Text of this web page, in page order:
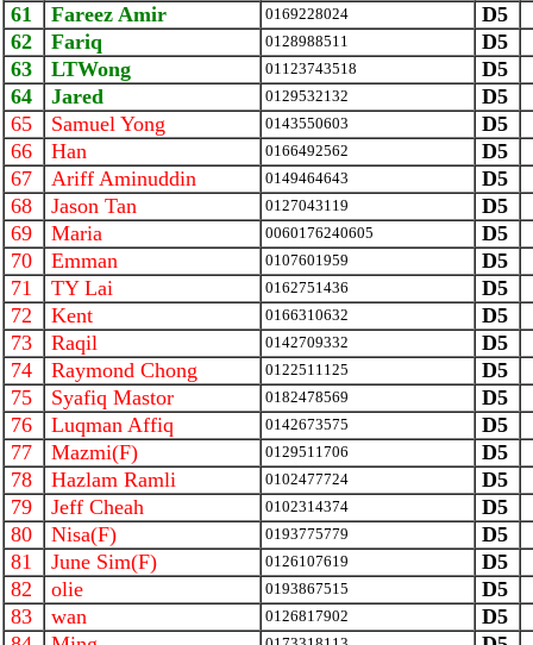
61
Fareez Amir 0169228024
D5
62
Fariq 0128988511
D5
63
LTWong 01123743518
D5
64
Jared 0129532132
D5
65
Samuel Yong 0143550603
D5
66
Han 0166492562
D5
67
Ariff Aminuddin 0149464643
D5
68
Jason Tan 0127043119
D5
69
Maria 0060176240605
D5
70
Emman 0107601959
D5
71
TY Lai 0162751436
D5
72
Kent 0166310632
D5
73
Raqil 0142709332
D5
74
Raymond Chong 0122511125
D5
75
Syafiq Mastor 0182478569
D5
76
Luqman Affiq 0142673575
D5
77
Mazmi(F) 0129511706
D5
78
Hazlam Ramli 0102477724
D5
79
Jeff Cheah 0102314374
D5
80
Nisa(F) 0193775779
D5
81
June Sim(F) 0126107619
D5
82
olie 0193867515
D5
83
wan 0126817902
D5